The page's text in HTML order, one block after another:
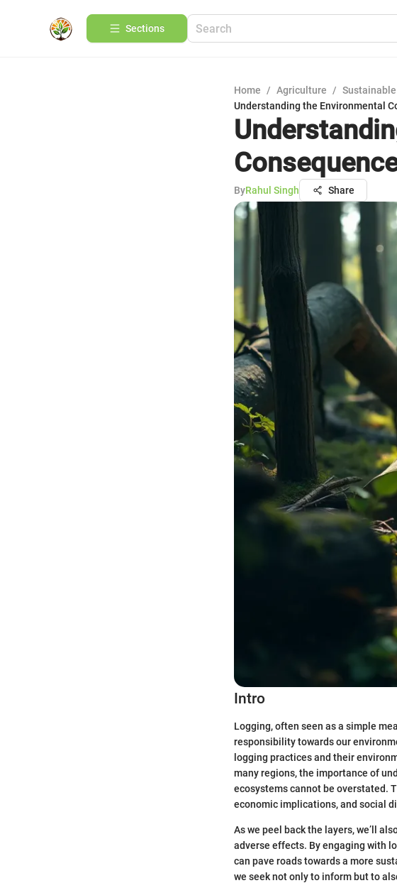
Sections
Home / Agriculture /
Understanding the Environmental
ByRahul Singh Share
Intro
Logging, often seen as a simple
responsibility towards our
logging practices and their
many regions, the importance of
ecosystems cannot be overstated.
economic implications, and social
As we peel back the layers, we’ll
adverse effects. By engaging with
can pave roads towards a more
we seek not only to inform but to